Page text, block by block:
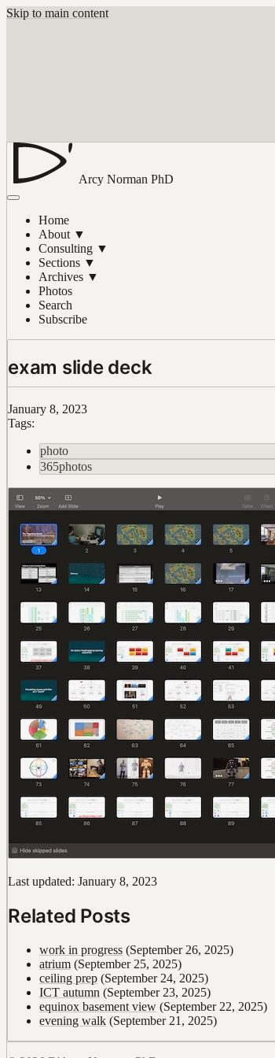
Skip to main content
Arcy Norman PhD
Home
About ▼
Consulting ▼
Sections ▼
Archives ▼
Photos
Search
Subscribe
exam slide deck
January 8, 2023
Tags:
photo
365photos
Last updated: January 8, 2023
Related Posts
work in progress (September 26, 2025)
atrium (September 25, 2025)
ceiling prep (September 24, 2025)
ICT autumn (September 23, 2025)
equinox basement view (September 22, 2025)
evening walk (September 21, 2025)